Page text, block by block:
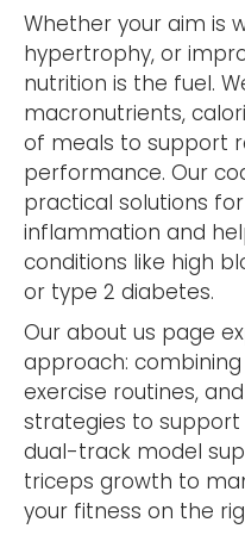
Whether your aim is
hypertrophy, or
nutrition is the fuel.
macronutrients,
of meals to support
performance. Our
practical solutions
inflammation and
conditions like high
or type 2 diabetes.
Our about us page
approach:
exercise routines,
strategies to support
dual-track model
triceps growth to
your fitness on the